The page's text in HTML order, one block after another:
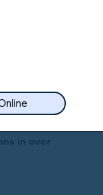
in over